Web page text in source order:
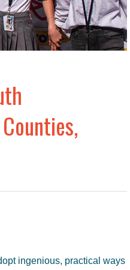
ingenious, practical ways